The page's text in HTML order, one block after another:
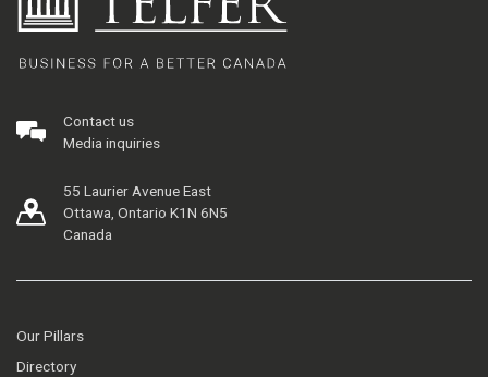
Contact us
Media inquiries
55 Laurier Avenue East
Ottawa, Ontario K1N 6N5
Canada
Our Pillars
Directory